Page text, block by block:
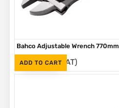
ADD TO CART
Bahco Adjustable Wrench
R5,580 (Inc. VAT)